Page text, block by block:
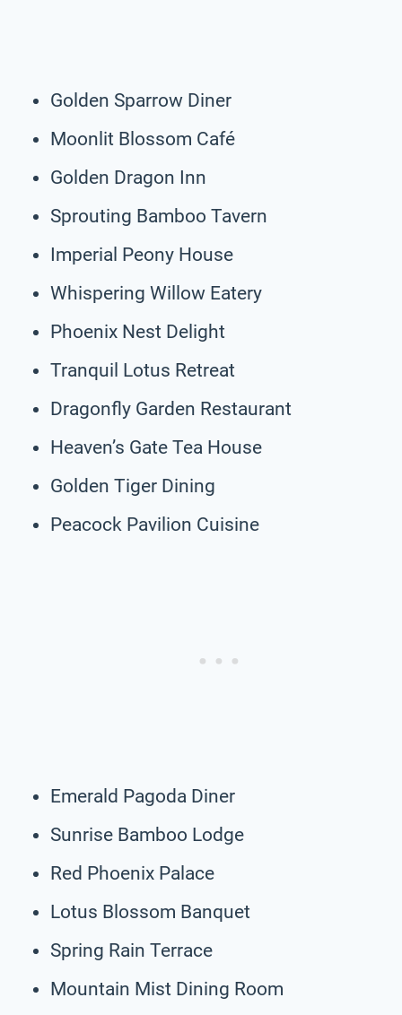
Golden Sparrow Diner
Moonlit Blossom Café
Golden Dragon Inn
Sprouting Bamboo Tavern
Imperial Peony House
Whispering Willow Eatery
Phoenix Nest Delight
Tranquil Lotus Retreat
Dragonfly Garden Restaurant
Heaven’s Gate Tea House
Golden Tiger Dining
Peacock Pavilion Cuisine
Emerald Pagoda Diner
Sunrise Bamboo Lodge
Red Phoenix Palace
Lotus Blossom Banquet
Spring Rain Terrace
Mountain Mist Dining Room